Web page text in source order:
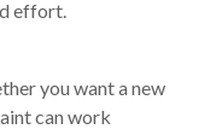
effort.
you want a new
can work